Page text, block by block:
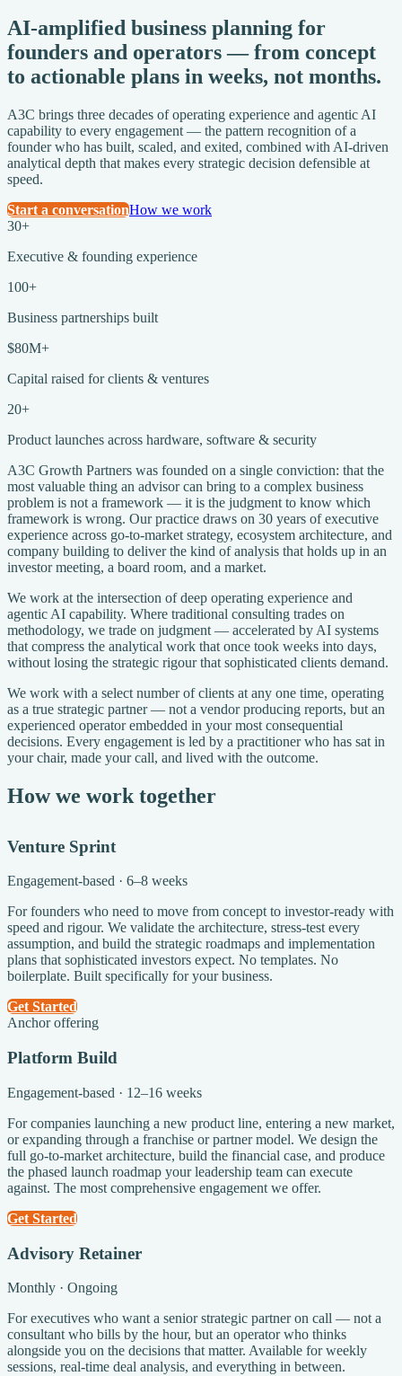
AI-amplified business planning for
founders and operators — from concept
to actionable plans in weeks, not months.
A3C brings three decades of operating experience and agentic AI
capability to every engagement — the pattern recognition of a
founder who has built, scaled, and exited, combined with AI-driven
analytical depth that makes every strategic decision defensible at
speed.
Start a conversationHow we work
30+
Executive & founding experience
100+
Business partnerships built
$80M+
Capital raised for clients & ventures
20+
Product launches across hardware, software & security
A3C Growth Partners was founded on a single conviction: that the
most valuable thing an advisor can bring to a complex business
problem is not a framework — it is the judgment to know which
framework is wrong. Our practice draws on 30 years of executive
experience across go-to-market strategy, ecosystem architecture, and
company building to deliver the kind of analysis that holds up in an
investor meeting, a board room, and a market.
We work at the intersection of deep operating experience and
agentic AI capability. Where traditional consulting trades on
methodology, we trade on judgment — accelerated by AI systems
that compress the analytical work that once took weeks into days,
without losing the strategic rigour that sophisticated clients demand.
We work with a select number of clients at any one time, operating
as a true strategic partner — not a vendor producing reports, but an
experienced operator embedded in your most consequential
decisions. Every engagement is led by a practitioner who has sat in
your chair, made your call, and lived with the outcome.
How we work together
Venture Sprint
Engagement-based · 6–8 weeks
For founders who need to move from concept to investor-ready with
speed and rigour. We validate the architecture, stress-test every
assumption, and build the strategic roadmaps and implementation
plans that sophisticated investors expect. No templates. No
boilerplate. Built specifically for your business.
Get Started
Anchor offering
Platform Build
Engagement-based · 12–16 weeks
For companies launching a new product line, entering a new market,
or expanding through a franchise or partner model. We design the
full go-to-market architecture, build the financial case, and produce
the phased launch roadmap your leadership team can execute
against. The most comprehensive engagement we offer.
Get Started
Advisory Retainer
Monthly · Ongoing
For executives who want a senior strategic partner on call — not a
consultant who bills by the hour, but an operator who thinks
alongside you on the decisions that matter. Available for weekly
sessions, real-time deal analysis, and everything in between.